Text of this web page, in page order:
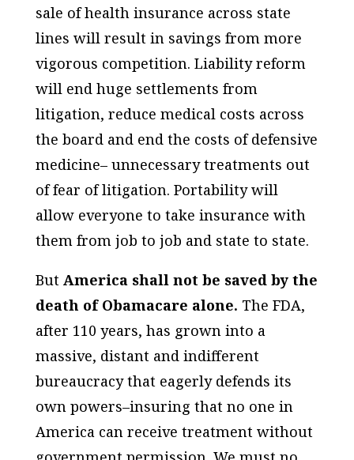
sale of health insurance across state
lines will result in savings from more
vigorous competition. Liability reform
will end huge settlements from
litigation, reduce medical costs across
the board and end the costs of defensive
medicine– unnecessary treatments out
of fear of litigation. Portability will
allow everyone to take insurance with
them from job to job and state to state.
But America shall not be saved by the
death of Obamacare alone. The FDA,
after 110 years, has grown into a
massive, distant and indifferent
bureaucracy that eagerly defends its
own powers–insuring that no one in
America can receive treatment without